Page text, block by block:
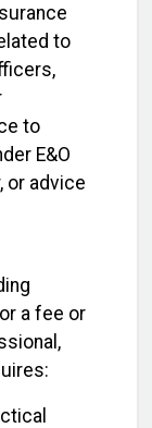
to
to
E&O
or advice
a fee or